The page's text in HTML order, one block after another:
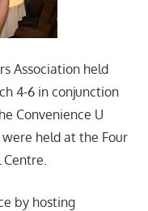
Association held
4-6 in conjunction
Convenience U
held at the Four
by hosting